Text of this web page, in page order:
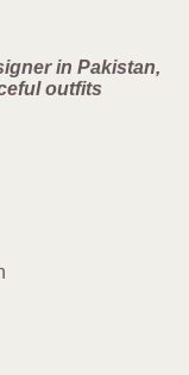
in Pakistan,
outfits